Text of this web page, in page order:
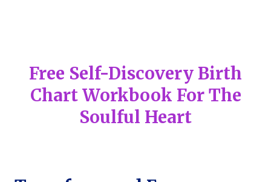
Free Self-Discovery Birth
Chart Workbook For The
Soulful Heart